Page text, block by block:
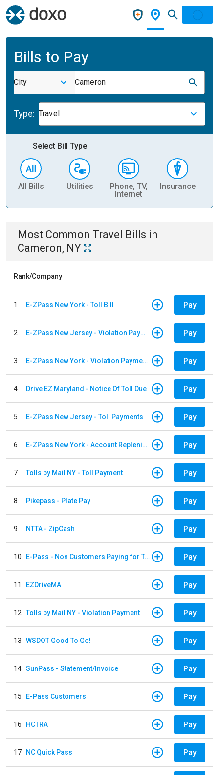
Bills to Pay
City Cameron
Type: Travel
Select Bill Type:
All Bills Utilities
Phone, TV,
Internet
Insurance
Most Common Travel Bills in
Cameron, NY
Rank/Company
1 E-ZPass New York - Toll Bill Pay
2 E-ZPass New Jersey - Violation Payments Pay
3 E-ZPass New York - Violation Payments Pay
4 Drive EZ Maryland - Notice Of Toll Due Pay
5 E-ZPass New Jersey - Toll Payments Pay
6 E-ZPass New York - Account Replenishment Pay
7 Tolls by Mail NY - Toll Payment Pay
8 Pikepass - Plate Pay Pay
9 NTTA - ZipCash Pay
10 E-Pass - Non Customers Paying for Toll Violations Pay
11 EZDriveMA Pay
12 Tolls by Mail NY - Violation Payment Pay
13 WSDOT Good To Go! Pay
14 SunPass - Statement/Invoice Pay
15 E-Pass Customers Pay
16 HCTRA Pay
17 NC Quick Pass Pay